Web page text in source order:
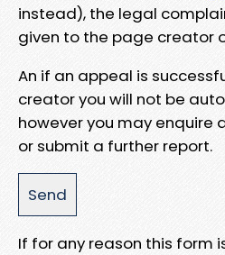
instead), the legal
given to the page creator
An if an appeal is
creator you will not be
however you may enquire
or submit a further report.
If for any reason this form